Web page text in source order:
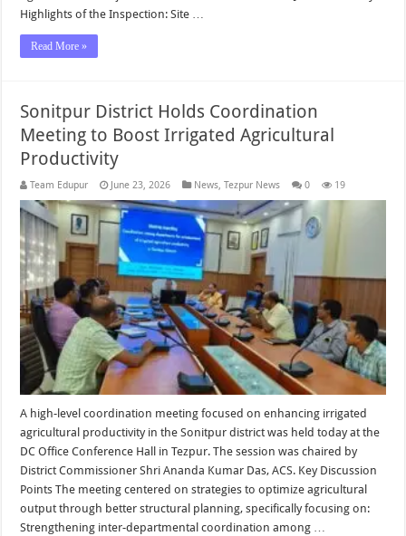
Highlights of the Inspection: Site …
Read More »
Sonitpur District Holds Coordination
Meeting to Boost Irrigated Agricultural
Productivity
Team Edupur June 23, 2026 News,Tezpur News 0 19
A high-level coordination meeting focused on enhancing irrigated
agricultural productivity in the Sonitpur district was held today at the
DC Office Conference Hall in Tezpur. The session was chaired by
District Commissioner Shri Ananda Kumar Das, ACS. Key Discussion
Points The meeting centered on strategies to optimize agricultural
output through better structural planning, specifically focusing on:
Strengthening inter-departmental coordination among …